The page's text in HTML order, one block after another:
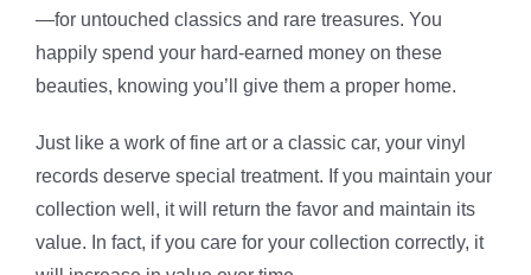
—for untouched classics and rare treasures. You
happily spend your hard-earned money on these
beauties, knowing you’ll give them a proper home.
Just like a work of fine art or a classic car, your vinyl
records deserve special treatment. If you maintain your
collection well, it will return the favor and maintain its
value. In fact, if you care for your collection correctly, it